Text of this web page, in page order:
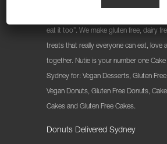
eat it too”. We make gluten free, dairy
treats that really everyone can eat, love
together. Nutie is your number one
Sydney for: Vegan Desserts, Gluten
Vegan Donuts, Gluten Free Donuts,
Cakes and Gluten Free Cakes.
Donuts Delivered Sydney